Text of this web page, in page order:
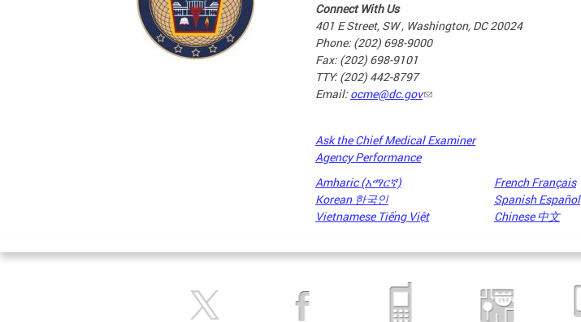
Connect With Us
401 E Street, SW , Washington, DC 20024
Phone: (202) 698-9000
Fax: (202) 698-9101
TTY: (202) 442-8797
Email: ocme@dc.gov
Ask the Chief Medical Examiner
Agency Performance
Amharic (አማርኛ)
French Français
Korean 한국인
Spanish Español
Vietnamese Tiếng Việt
Chinese 中文
Pages